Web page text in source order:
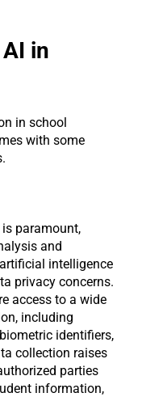
in
in school
with some
paramount,
and
intelligence
privacy concerns.
access to a wide
including
identifiers,
collection raises
parties
information,